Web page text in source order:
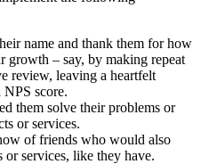
name and thank them for how
growth – say, by making repeat
review, leaving a heartfelt
score.
them solve their problems or
or services.
of friends who would also
services, like they have.